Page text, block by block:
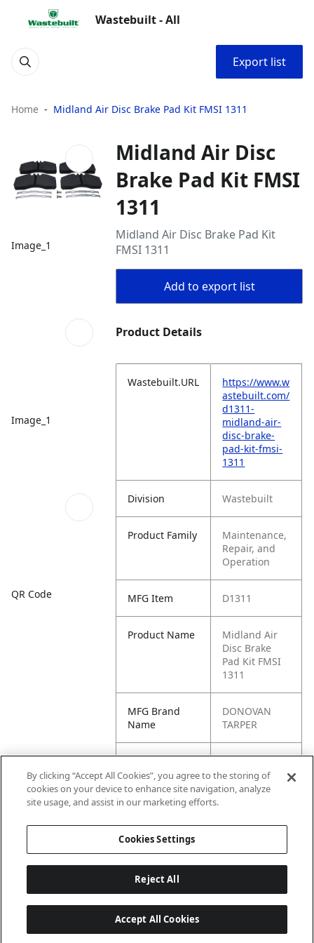
Wastebuilt - All
Export list
Home Midland Air Disc Brake Pad Kit FMSI 1311
Image_1
Image_1
QR Code
Midland Air Disc
Brake Pad Kit FMSI
1311
Midland Air Disc Brake Pad Kit
FMSI 1311
Add to export list
Product Details
Wastebuilt.URL
https://www.w
astebuilt.com/
d1311-
midland-air-
disc-brake-
pad-kit-fmsi-
1311
Division Wastebuilt
Product Family
Maintenance,
Repair, and
Operation
MFG Item D1311
Product Name
Midland Air
Disc Brake
Pad Kit FMSI
1311
MFG Brand
Name
DONOVAN
TARPER
Cross
Reference
Condensed
KIT2252H2BA,
3222-F-F2476,
2252H2CD,
By clicking “Accept All Cookies”, you agree to the storing of
cookies on your device to enhance site navigation, analyze
site usage, and assist in our marketing efforts.
Cookies Settings
Reject All
Accept All Cookies